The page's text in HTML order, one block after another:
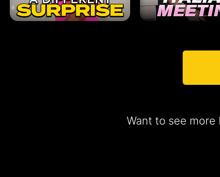
Want to see more